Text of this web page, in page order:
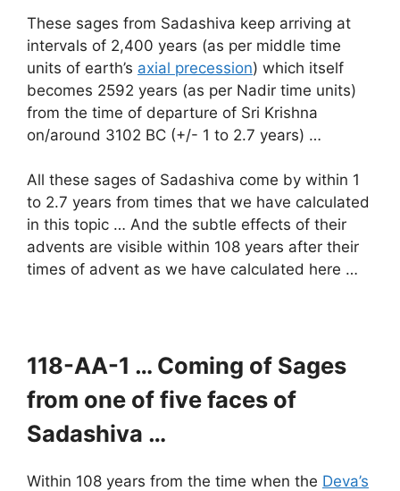
These sages from Sadashiva keep arriving at
intervals of 2,400 years (as per middle time
units of earth’s axial precession) which itself
becomes 2592 years (as per Nadir time units)
from the time of departure of Sri Krishna
on/around 3102 BC (+/- 1 to 2.7 years) …
All these sages of Sadashiva come by within 1
to 2.7 years from times that we have calculated
in this topic … And the subtle effects of their
advents are visible within 108 years after their
times of advent as we have calculated here …
118-AA-1 … Coming of Sages
from one of five faces of
Sadashiva …
Within 108 years from the time when the Deva’s